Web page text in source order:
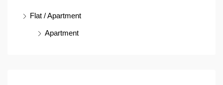
Flat / Apartment
Apartment